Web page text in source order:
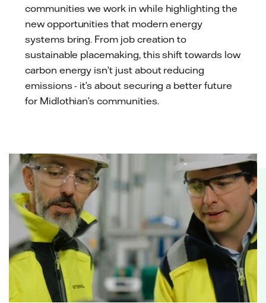
communities we work in while highlighting the
new opportunities that modern energy
systems bring. From job creation to
sustainable placemaking, this shift towards low
carbon energy isn’t just about reducing
emissions - it’s about securing a better future
for Midlothian’s communities.